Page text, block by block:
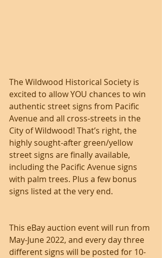
The Wildwood Historical Society is
excited to allow YOU chances to win
authentic street signs from Pacific
Avenue and all cross-streets in the
City of Wildwood! That’s right, the
highly sought-after green/yellow
street signs are finally available,
including the Pacific Avenue signs
with palm trees. Plus a few bonus
signs listed at the very end.
This eBay auction event will run from
May-June 2022, and every day three
different signs will be posted for 10-